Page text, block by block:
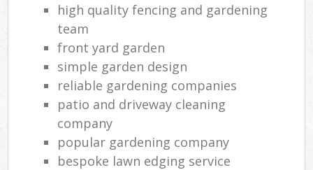
high quality fencing and gardening
team
front yard garden
simple garden design
reliable gardening companies
patio and driveway cleaning
company
popular gardening company
bespoke lawn edging service